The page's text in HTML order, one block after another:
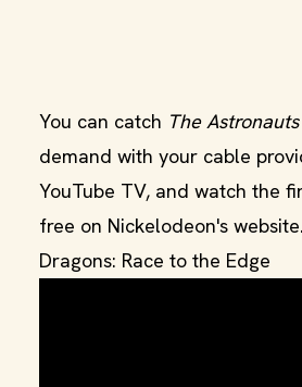
You can catch The Astronauts
demand with your cable
YouTube TV, and watch the
free on Nickelodeon's website.
Dragons: Race to the Edge